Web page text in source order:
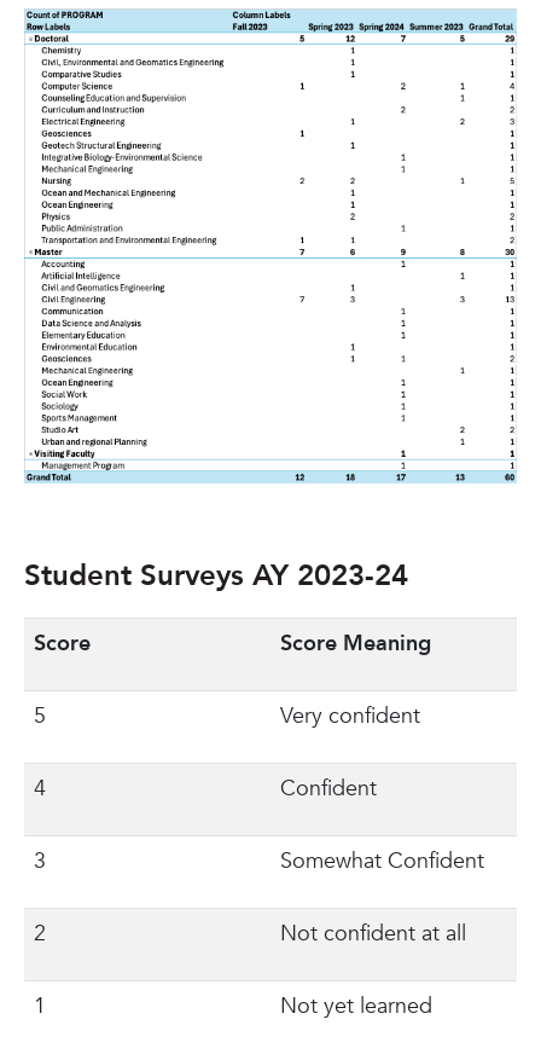
Student Surveys AY 2023-24
Score Score Meaning
5 Very confident
4 Confident
3 Somewhat Confident
2 Not confident at all
1 Not yet learned